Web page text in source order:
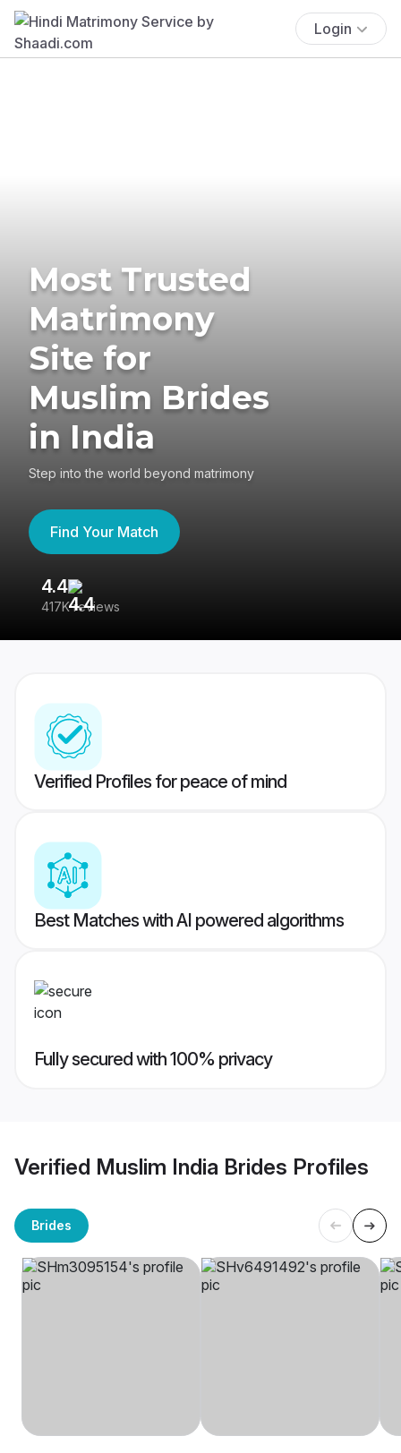
Login
Most Trusted
Matrimony
Site for
Muslim Brides
in India
Step into the world beyond matrimony
Find Your Match
4.4
417K reviews
Verified Profiles for peace of mind
Best Matches with AI powered algorithms
Fully secured with 100% privacy
Verified Muslim India Brides Profiles
Brides